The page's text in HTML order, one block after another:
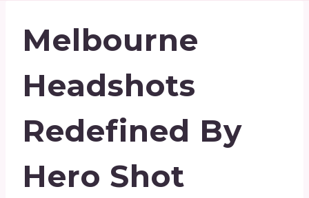
Melbourne
Headshots
Redefined By
Hero Shot